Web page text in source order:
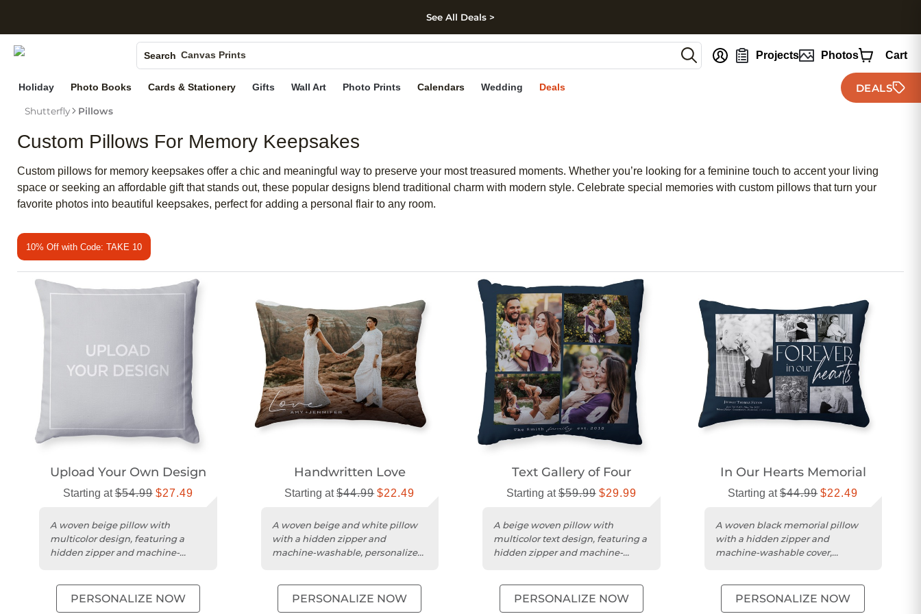
Skip to footer
See All Deals >
Search
Photo Books
Canvas Prints
Ceramic Mugs
Holiday Cards
Projects Photos Cart
Holiday Photo Books Cards & Stationery Gifts Wall Art Photo Prints Calendars Wedding Deals DEALS
Shutterfly Pillows
Custom Pillows For Memory Keepsakes
Custom pillows for memory keepsakes offer a chic and meaningful way to preserve your most treasured moments. Whether you’re looking for a feminine touch to accent your living
space or seeking an affordable gift that stands out, these popular designs blend traditional charm with modern style. Celebrate special memories with custom pillows that turn your
favorite photos into beautiful keepsakes, perfect for adding a personal flair to any room.
10% Off with Code: TAKE 10
Upload Your Own Design
Starting at$54.99 $27.49
A woven beige pillow with
multicolor design, featuring a
hidden zipper and machine-
PERSONALIZE NOW
Handwritten Love
Starting at$44.99 $22.49
A woven beige and white pillow
with a hidden zipper and
machine-washable, personalized
PERSONALIZE NOW
Text Gallery of Four
Starting at$59.99 $29.99
A beige woven pillow with
multicolor text design, featuring a
hidden zipper and machine-
PERSONALIZE NOW
In Our Hearts Memorial
Starting at$44.99 $22.49
A woven black memorial pillow
with a hidden zipper and
machine-washable cover,
PERSONALIZE NOW